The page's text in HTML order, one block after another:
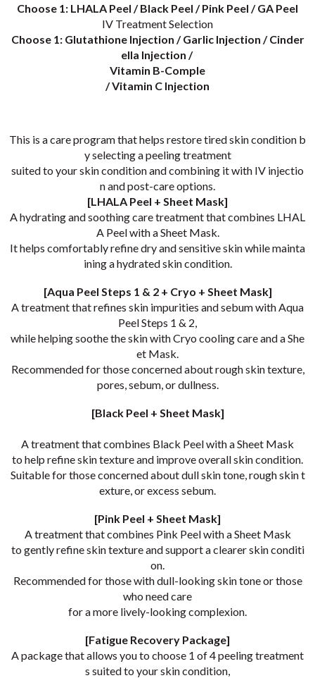
Choose 1: LHALA Peel / Black Peel / Pink Peel / GA Peel
IV Treatment Selection
Choose 1: Glutathione Injection / Garlic Injection / Cinder
ella Injection /
Vitamin B-Comple
/ Vitamin C Injection
This is a care program that helps restore tired skin condition b
y selecting a peeling treatment
suited to your skin condition and combining it with IV injectio
n and post-care options.
[LHALA Peel + Sheet Mask]
A hydrating and soothing care treatment that combines LHAL
A Peel with a Sheet Mask.
It helps comfortably refine dry and sensitive skin while mainta
ining a hydrated skin condition.
[Aqua Peel Steps 1 & 2 + Cryo + Sheet Mask]
A treatment that refines skin impurities and sebum with Aqua
Peel Steps 1 & 2,
while helping soothe the skin with Cryo cooling care and a She
et Mask.
Recommended for those concerned about rough skin texture,
pores, sebum, or dullness.
[Black Peel + Sheet Mask]
A treatment that combines Black Peel with a Sheet Mask
to help refine skin texture and improve overall skin condition.
Suitable for those concerned about dull skin tone, rough skin t
exture, or excess sebum.
[Pink Peel + Sheet Mask]
A treatment that combines Pink Peel with a Sheet Mask
to gently refine skin texture and support a clearer skin conditi
on.
Recommended for those with dull-looking skin tone or those
who need care
for a more lively-looking complexion.
[Fatigue Recovery Package]
A package that allows you to choose 1 of 4 peeling treatment
s suited to your skin condition,